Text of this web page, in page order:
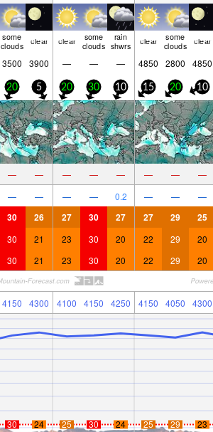
some
clouds clear clear some
clouds
rain
shwrs clear some
clouds clear
3500 3900 — — — 4850 2800 4850
20 5 20 30 10 15 20 10
— — — — — — — —
— — — — 0.2 — — —
30 26 27 30 27 27 29 25
30 21 23 30 20 22 29 20
30 21 23 30 20 22 29 20
4150 4300 4100 4150 4250 4150 4050 4300
30 24 25 30 24 25 29 23